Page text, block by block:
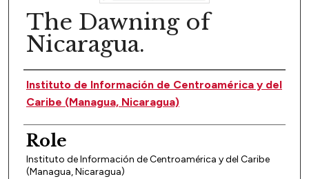
The Dawning of
Nicaragua.
Author(s)
Instituto de Información de Centroamérica y del
Caribe (Managua, Nicaragua)
Role
Instituto de Información de Centroamérica y del Caribe
(Managua, Nicaragua)